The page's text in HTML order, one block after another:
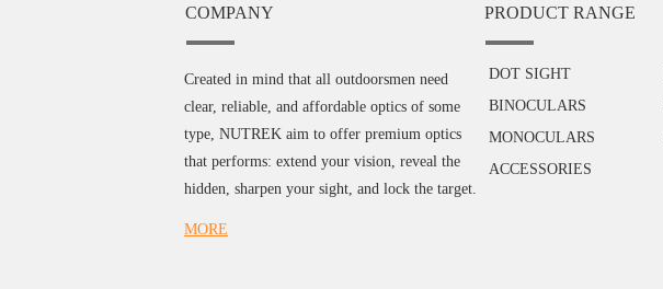
COMPANY
Created in mind that all outdoorsmen need
clear, reliable, and affordable optics of some
type, NUTREK aim to offer premium optics
that performs: extend your vision, reveal the
hidden, sharpen your sight, and lock the target.
MORE
PRODUCT RANGE
DOT SIGHT
BINOCULARS
MONOCULARS
ACCESSORIES